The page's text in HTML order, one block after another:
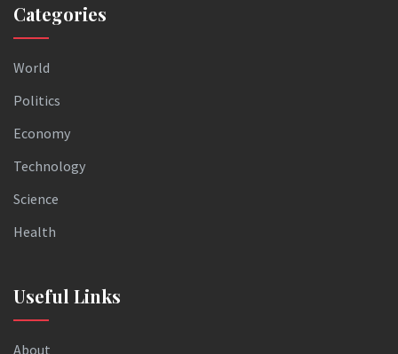
Categories
World
Politics
Economy
Technology
Science
Health
Useful Links
About